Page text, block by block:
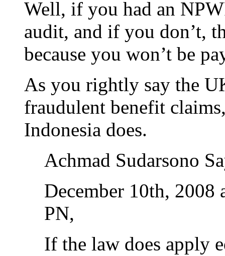
Well, if you had an
audit, and if you don’t,
because you won’t be
As you rightly say the
fraudulent benefit
Indonesia does.
Achmad Sudarsono
December 10th, 2008
PN,
If the law does apply